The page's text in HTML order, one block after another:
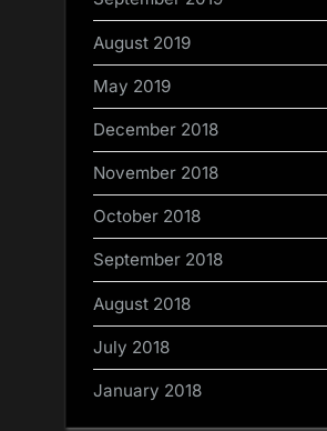
August 2019
May 2019
December 2018
November 2018
October 2018
September 2018
August 2018
July 2018
January 2018